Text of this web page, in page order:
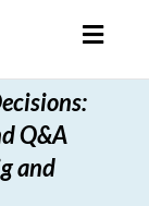
:
Q&A
and